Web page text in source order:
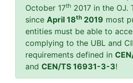
October 17th 2017 in the OJ.
since April 18th 2019 most
entities must be able to
complying to the UBL and
requirements defined in
and CEN/TS 16931-3-3!